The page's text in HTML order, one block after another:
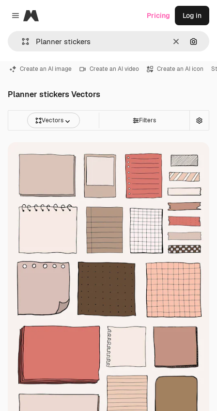
Close menu
Magnific
Clear
Pricing Log in
Create an AI image Create an AI video Create an AI icon
Planner stickers Vectors
Vectors Filters